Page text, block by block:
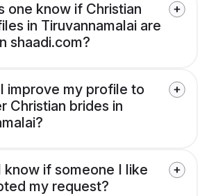
one know if Christian
in Tiruvannamalai are
shaadi.com?
improve my profile to
Christian brides in
know if someone I like
my request?